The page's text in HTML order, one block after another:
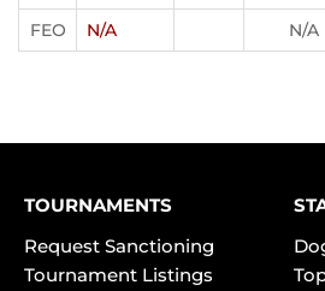
FEO N/A N/A
TOURNAMENTS
Request Sanctioning
Tournament Listings